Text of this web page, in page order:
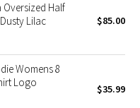
Oversized Half
Lilac
$85.00
Womens 8
Logo
$35.99